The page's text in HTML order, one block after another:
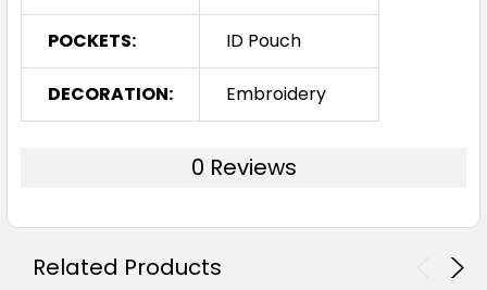
POCKETS: ID Pouch
DECORATION: Embroidery
0 Reviews
Related Products